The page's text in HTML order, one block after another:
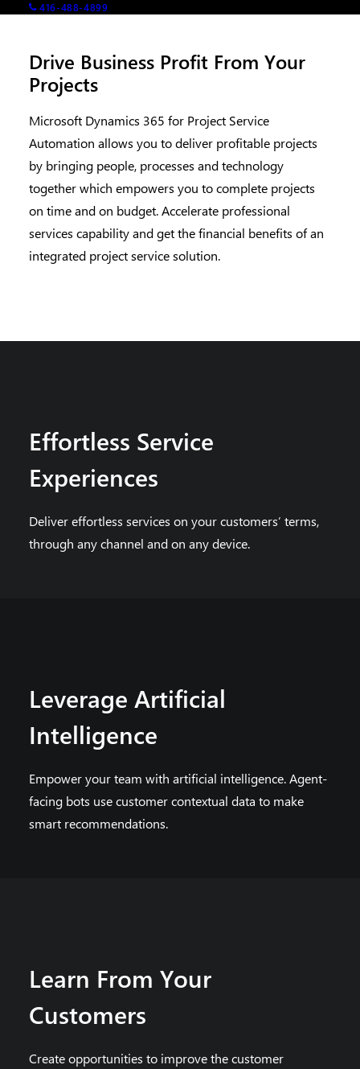
416-488-4899
Drive Business Profit From Your
Projects
Microsoft Dynamics 365 for Project Service
Automation allows you to deliver profitable projects
by bringing people, processes and technology
together which empowers you to complete projects
on time and on budget. Accelerate professional
services capability and get the financial benefits of an
integrated project service solution.
Effortless Service
Experiences
Deliver effortless services on your customers’ terms,
through any channel and on any device.
Leverage Artificial
Intelligence
Empower your team with artificial intelligence. Agent-
facing bots use customer contextual data to make
smart recommendations.
Learn From Your
Customers
Create opportunities to improve the customer